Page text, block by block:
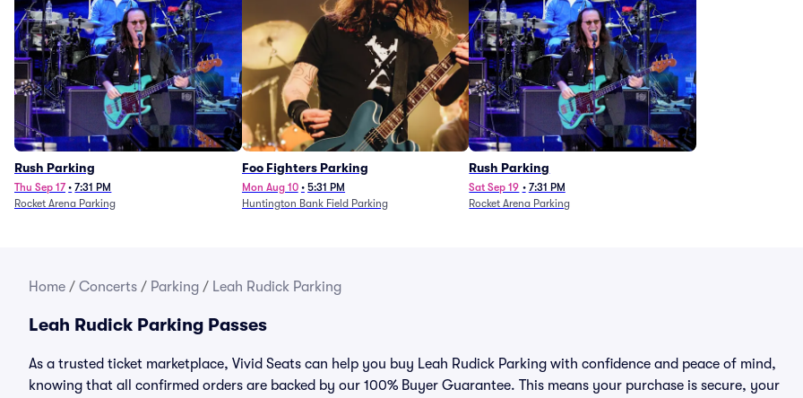
Rush Parking
Thu Sep 17 • 7:31 PM
Rocket Arena Parking
Foo Fighters Parking
Mon Aug 10 • 5:31 PM
Huntington Bank Field Parking
Rush Parking
Sat Sep 19 • 7:31 PM
Rocket Arena Parking
Home / Concerts / Parking / Leah Rudick Parking
Leah Rudick Parking Passes
As a trusted ticket marketplace, Vivid Seats can help you buy Leah Rudick Parking with confidence and peace of mind,
knowing that all confirmed orders are backed by our 100% Buyer Guarantee. This means your purchase is secure, your